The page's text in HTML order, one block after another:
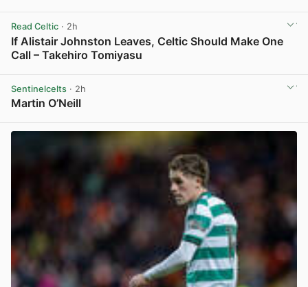
Read Celtic · 2h
If Alistair Johnston Leaves, Celtic Should Make One
Call – Takehiro Tomiyasu
Sentinelcelts · 2h
Martin O’Neill